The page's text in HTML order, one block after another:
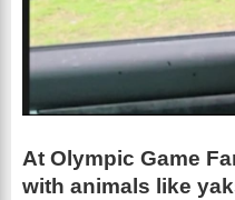
At Olympic Game
with animals like